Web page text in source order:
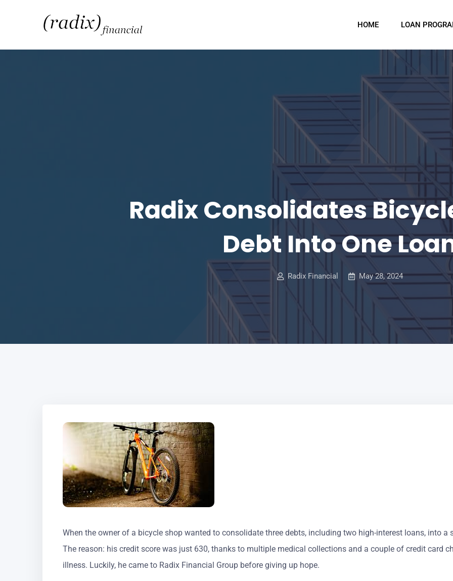
HOME LOAN
Radix Consolidates
Debt Into One
Radix Financial May 28, 2024
When the owner of a bicycle shop wanted to consolidate three debts, including two high-interest loans, into
The reason: his credit score was just 630, thanks to multiple medical collections and a couple of credit card
illness. Luckily, he came to Radix Financial Group before giving up hope.